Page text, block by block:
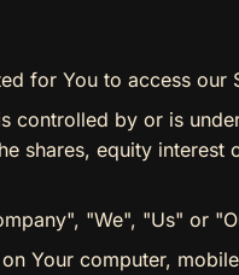
for You to access our
controlled by or is
shares, equity
"We", "Us" or
Your computer,